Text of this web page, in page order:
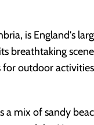
is England's
breathtaking
outdoor
mix of sandy